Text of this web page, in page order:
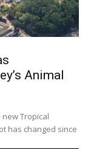
Animal
Tropical
has changed since